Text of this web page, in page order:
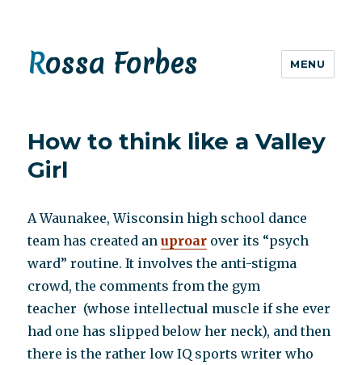
Rossa Forbes MENU
How to think like a Valley
Girl
A Waunakee, Wisconsin high school dance
team has created anuproar over its “psych
ward” routine. It involves the anti-stigma
crowd, the comments from the gym
teacher (whose intellectual muscle if she ever
had one has slipped below her neck), and then
there is the rather low IQ sports writer who